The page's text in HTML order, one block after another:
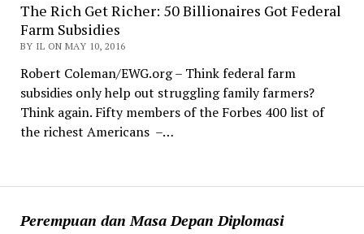
Perempuan dan Masa Depan Diplomasi
The Rich Get Richer: 50 Billionaires Got Federal
Farm Subsidies
BY IL ON MAY 10, 2016
Robert Coleman/EWG.org – Think federal farm
subsidies only help out struggling family farmers?
Think again. Fifty members of the Forbes 400 list of
the richest Americans –…